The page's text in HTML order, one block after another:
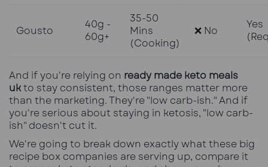
Gousto
40g -
60g+
35-50
Mins
(Cooking)
❌ No
Yes
And if you're relying on ready made keto meals
ukto stay consistent, those ranges matter more
than the marketing. They're "low carb-ish." And if
you're serious about staying in ketosis, "low carb-
ish" doesn't cut it.
We're going to break down exactly what these big
recipe box companies are serving up, compare it